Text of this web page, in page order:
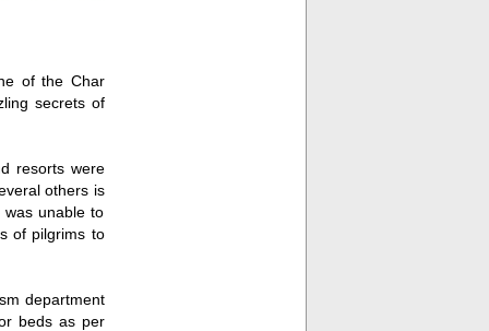
of the Char
secrets of
resorts were
others is
unable to
of pilgrims to
department
beds as per